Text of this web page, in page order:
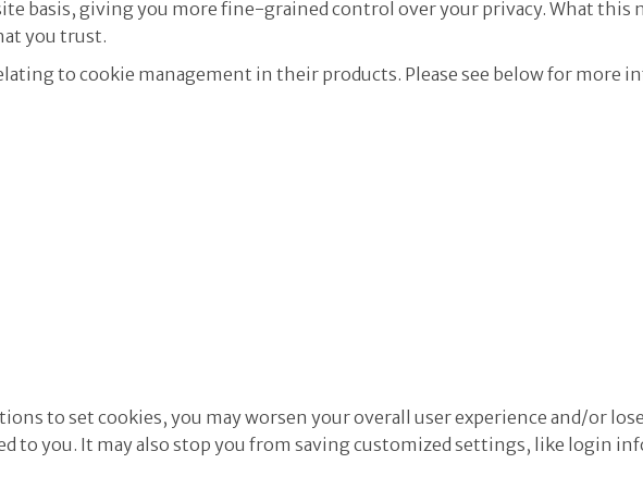
basis, giving you more fine-grained control over your privacy. What this
you trust.
to cookie management in their products. Please see below for more
to set cookies, you may worsen your overall user experience and/or
to you. It may also stop you from saving customized settings, like login